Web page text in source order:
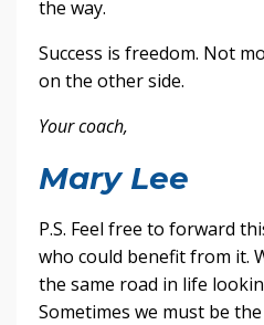
the way.
Success is freedom. Not
on the other side.
Your coach,
Mary Lee
P.S. Feel free to forward
who could benefit from it.
the same road in life
Sometimes we must be